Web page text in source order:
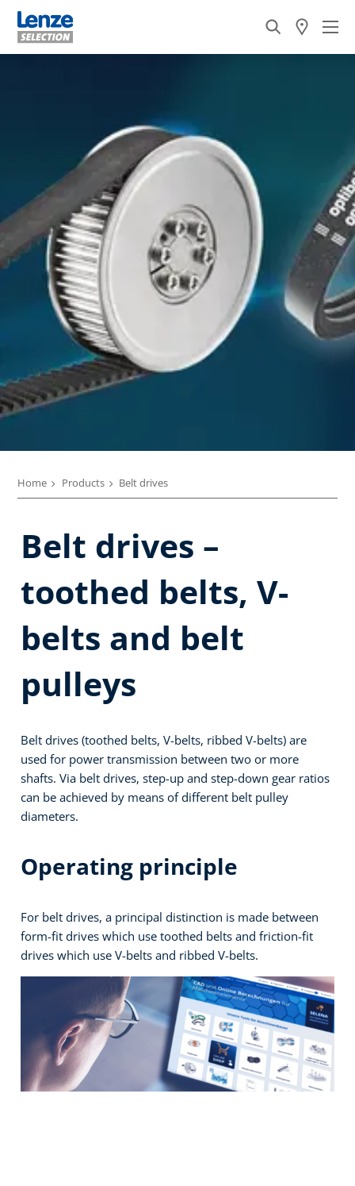
Home Products Belt drives
Belt drives –
toothed belts, V-
belts and belt
pulleys
Belt drives (toothed belts, V-belts, ribbed V-belts) are
used for power transmission between two or more
shafts. Via belt drives, step-up and step-down gear ratios
can be achieved by means of different belt pulley
diameters.
Operating principle
For belt drives, a principal distinction is made between
form-fit drives which use toothed belts and friction-fit
drives which use V-belts and ribbed V-belts.